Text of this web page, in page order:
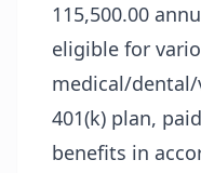
115,500.00
eligible for
medical/
401(k) plan,
benefits in